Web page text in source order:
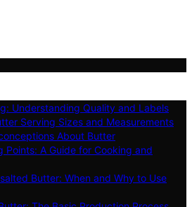
Understanding Quality and Labels
Serving Sizes and Measurements
About Butter
Points: A Guide for Cooking and
Butter: When and Why to Use